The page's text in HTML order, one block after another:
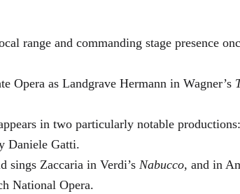
range and commanding stage presence
Opera as Landgrave Hermann in Wagner’s
in two particularly notable
Daniele Gatti.
sings Zaccaria in Verdi’s Nabucco, and in
National Opera.